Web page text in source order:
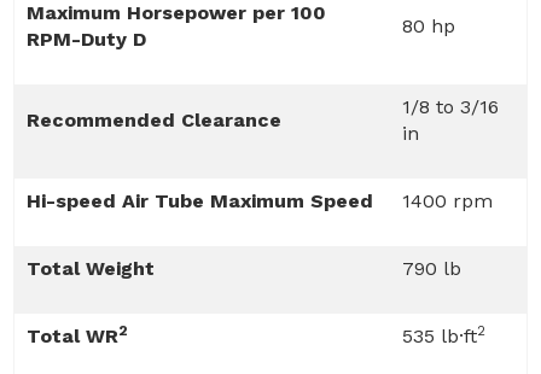
Maximum Horsepower per 100
RPM-Duty D
80 hp
Recommended Clearance
1/8 to 3/16
in
Hi-speed Air Tube Maximum Speed 1400 rpm
Total Weight 790 lb
Total WR2 535 lb·ft2